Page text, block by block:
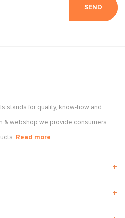
SEND
stands for quality, know-how and
& webshop we provide consumers
Read more